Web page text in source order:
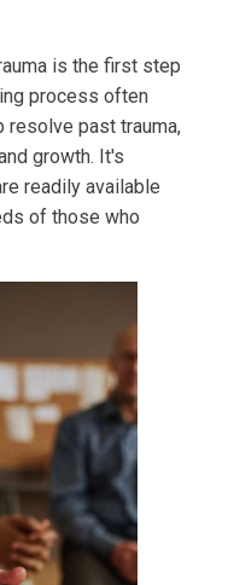
is the first step
process often
resolve past trauma,
growth. It's
readily available
of those who